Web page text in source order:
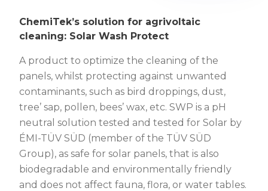
ChemiTek’s solution for agrivoltaic
cleaning: Solar Wash Protect
A product to optimize the cleaning of the
panels, whilst protecting against unwanted
contaminants, such as bird droppings, dust,
tree’ sap, pollen, bees’ wax, etc. SWP is a pH
neutral solution tested and tested for Solar by
ÉMI-TÜV SÜD (member of the TÜV SÜD
Group), as safe for solar panels, that is also
biodegradable and environmentally friendly
and does not affect fauna, flora, or water tables.